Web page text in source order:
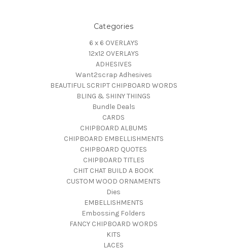
Categories
6 x 6 OVERLAYS
12x12 OVERLAYS
ADHESIVES
Want2scrap Adhesives
BEAUTIFUL SCRIPT CHIPBOARD WORDS
BLING & SHINY THINGS
Bundle Deals
CARDS
CHIPBOARD ALBUMS
CHIPBOARD EMBELLISHMENTS
CHIPBOARD QUOTES
CHIPBOARD TITLES
CHIT CHAT BUILD A BOOK
CUSTOM WOOD ORNAMENTS
Dies
EMBELLISHMENTS
Embossing Folders
FANCY CHIPBOARD WORDS
KITS
LACES